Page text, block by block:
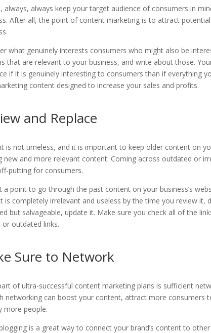
always, always keep your target audience of consumers in
After all, the point of content marketing is to attract
what genuinely interests consumers who might also be
that are relevant to your business, and write about those.
if it is genuinely interesting to consumers than if everything
content designed to increase your sales and profits.
and Replace
is not timeless, and it is important to keep older content on
new and more relevant content. Coming across outdated or
putting for consumers.
a point to go through the past content on your business’s
is completely irrelevant and useless by the time you review it,
but salvageable, update it. Make sure you check all of the
or outdated links.
Sure to Network
of ultra-successful content marketing plans is sufficient
networking can boost your content, attract more consumers
more people.
is a great way to connect your brand’s content to